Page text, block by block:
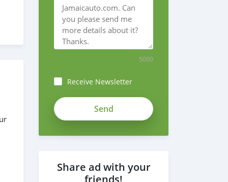
5000
Receive Newsletter
bwvrm-
7VA1fFi12kuMND
Share ad with your
friends!